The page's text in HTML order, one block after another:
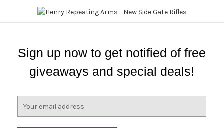
Sign up now to get notified of free
giveaways and special deals!